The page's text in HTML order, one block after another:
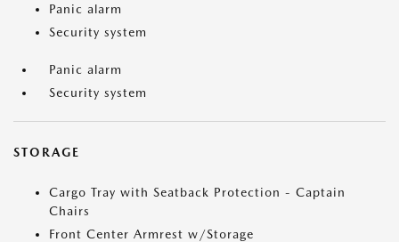
Panic alarm
Security system
Panic alarm
Security system
STORAGE
Cargo Tray with Seatback Protection - Captain
Chairs
Front Center Armrest w/Storage